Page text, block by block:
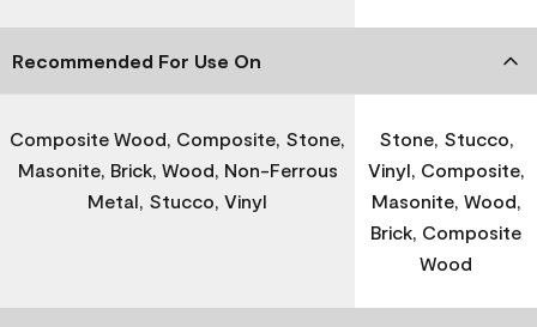
Recommended For Use On
Composite Wood, Composite, Stone,
Masonite, Brick, Wood, Non-Ferrous
Metal, Stucco, Vinyl
Stone, Stucco,
Vinyl, Composite,
Masonite, Wood,
Brick, Composite
Wood